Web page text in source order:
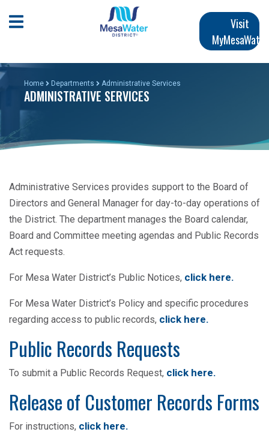
Main
Open Mobile Menu
Visit
MyMesaWater
Home Departments Administrative Services
ADMINISTRATIVE SERVICES
Administrative Services provides support to the Board of
Directors and General Manager for day-to-day operations of
the District. The department manages the Board calendar,
Board and Committee meeting agendas and Public Records
Act requests.
For Mesa Water District’s Public Notices, click here.
For Mesa Water District’s Policy and specific procedures
regarding access to public records, click here.
Public Records Requests
To submit a Public Records Request, click here.
Release of Customer Records Forms
For instructions, click here.